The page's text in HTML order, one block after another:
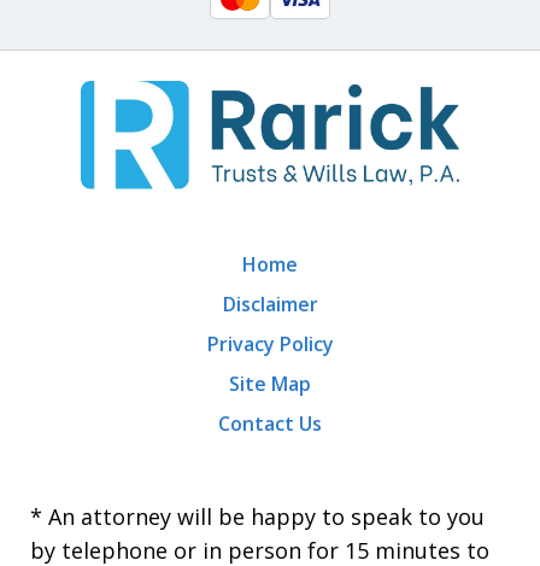
* An attorney will be happy to speak to you
by telephone or in person for 15 minutes to
Home
Disclaimer
Privacy Policy
Site Map
Contact Us